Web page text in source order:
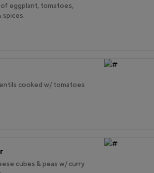
eggplant, tomatoes,
spices.
cooked w/ tomatoes
cubes & peas w/ curry